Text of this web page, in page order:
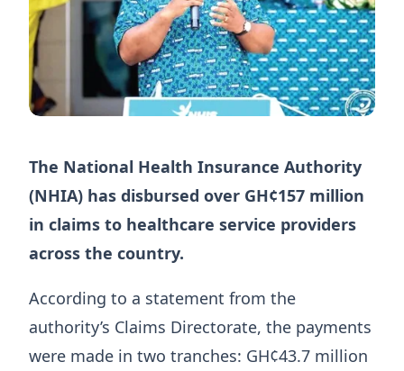
The National Health Insurance Authority
(NHIA) has disbursed over GH¢157 million
in claims to healthcare service providers
across the country.
According to a statement from the
authority’s Claims Directorate, the payments
were made in two tranches: GH¢43.7 million